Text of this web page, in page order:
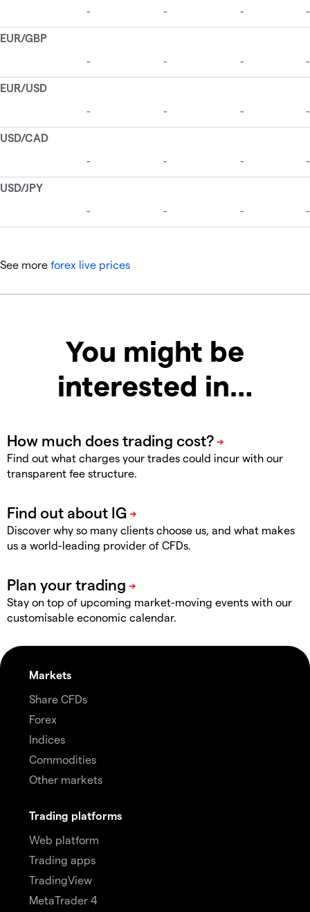
See more forex live prices
You might be
interested in…
Find out what charges your trades could incur with our
transparent fee structure.
Discover why so many clients choose us, and what makes
us a world-leading provider of CFDs.
Stay on top of upcoming market-moving events with our
customisable economic calendar.
Markets
Share CFDs
Forex
Indices
Commodities
Other markets
Trading platforms
Web platform
Trading apps
TradingView
MetaTrader 4